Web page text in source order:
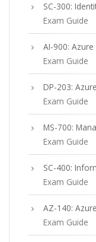
SC-300:
Exam Guide
AI-900:
Exam Guide
DP-203:
Exam Guide
MS-700:
Exam Guide
SC-400:
Exam Guide
AZ-140:
Exam Guide